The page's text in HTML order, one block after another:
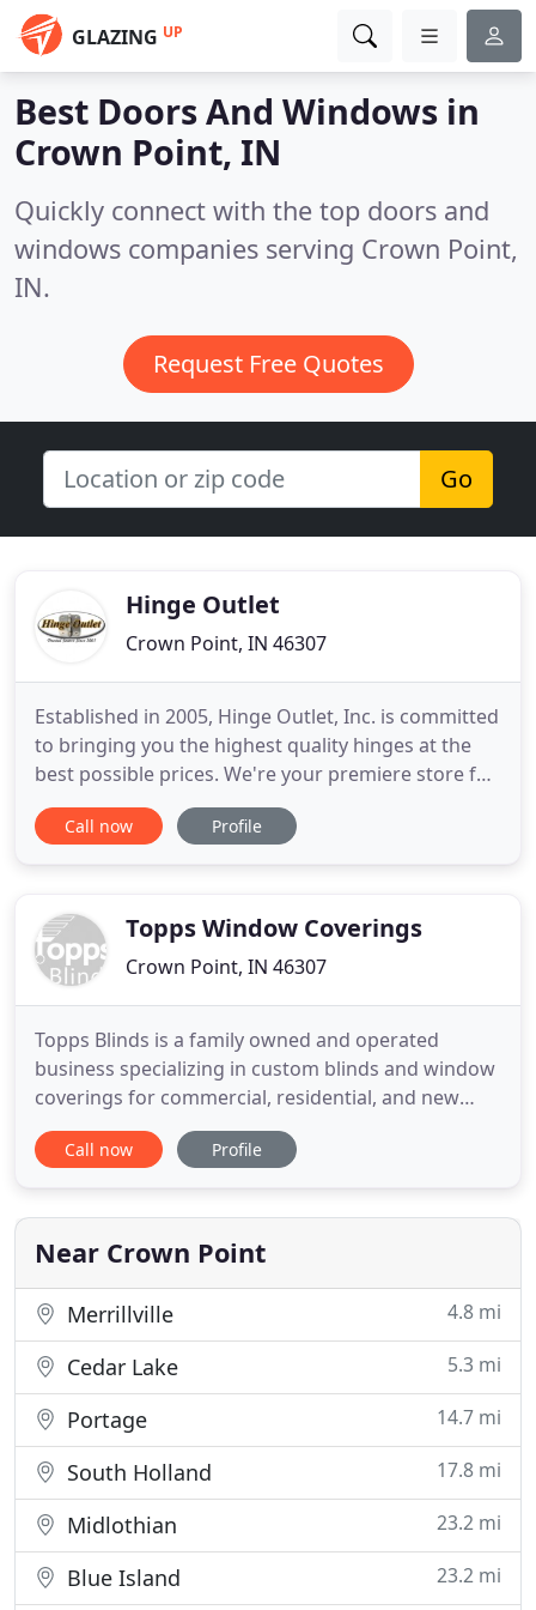
GLAZING UP
Best Doors And Windows in
Crown Point, IN
Quickly connect with the top doors and
windows companies serving Crown Point,
IN.
Request Free Quotes
Go
Hinge Outlet
Crown Point, IN 46307
Established in 2005, Hinge Outlet, Inc. is committed
to bringing you the highest quality hinges at the
best possible prices. We're your premiere store for
quality residential & commercial hinges at everyday
low prices. Not only do we carry some of the
offer one of the
Call now Profile
Topps Window Coverings
Crown Point, IN 46307
Topps Blinds is a family owned and operated
business specializing in custom blinds and window
coverings for commercial, residential, and new
construction of all types. Topps provides flexible
day or evening scheduling for on site consultations
find the window coverings you've been searching
for.
Call now Profile
Near Crown Point
Merrillville 4.8 mi
Cedar Lake 5.3 mi
Portage 14.7 mi
South Holland 17.8 mi
Midlothian 23.2 mi
Blue Island 23.2 mi